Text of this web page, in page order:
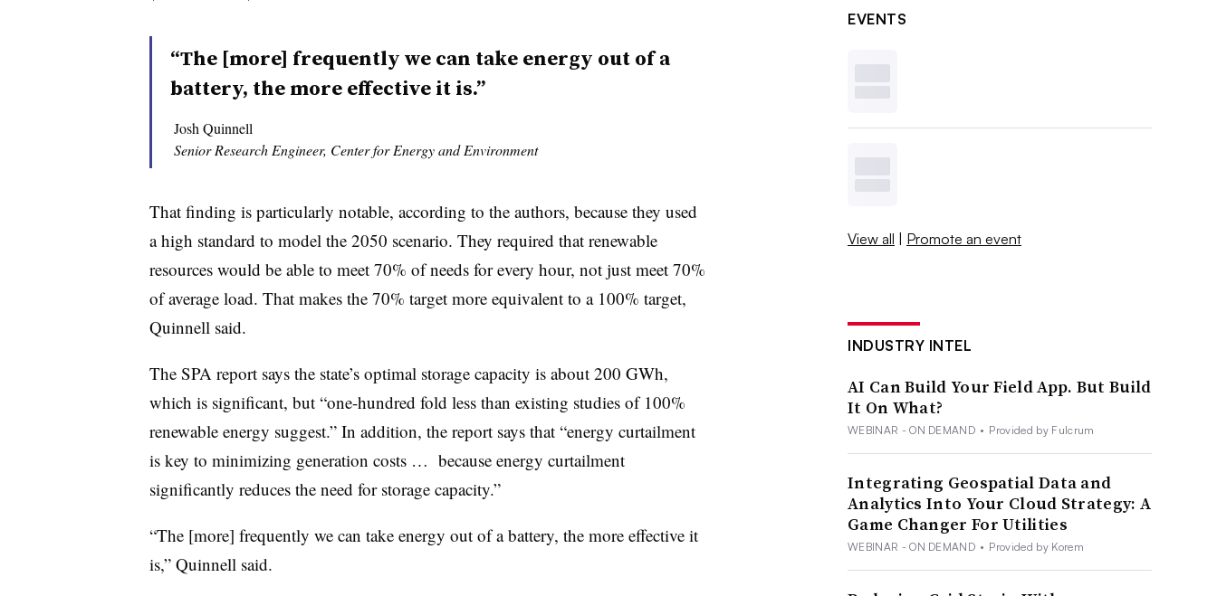
“The [more] frequently we can take energy out of a
battery, the more effective it is.”
Josh Quinnell
Senior Research Engineer, Center for Energy and Environment
That finding is particularly notable, according to the authors, because they used
a high standard to model the 2050 scenario. They required that renewable
resources would be able to meet 70% of needs for every hour, not just meet 70%
of average load. That makes the 70% target more equivalent to a 100% target,
Quinnell said.
The SPA report says the state’s optimal storage capacity is about 200 GWh,
which is significant, but “one-hundred fold less than existing studies of 100%
renewable energy suggest.” In addition, the report says that “energy curtailment
is key to minimizing generation costs … because energy curtailment
significantly reduces the need for storage capacity.”
“The [more] frequently we can take energy out of a battery, the more effective it
is,” Quinnell said.
EVENTS
View all | Promote an event
INDUSTRY INTEL
AI Can Build Your Field App. But Build
It On What?
WEBINAR - ON DEMAND • Provided by Fulcrum
Integrating Geospatial Data and
Analytics Into Your Cloud Strategy: A
Game Changer For Utilities
WEBINAR - ON DEMAND • Provided by Korem